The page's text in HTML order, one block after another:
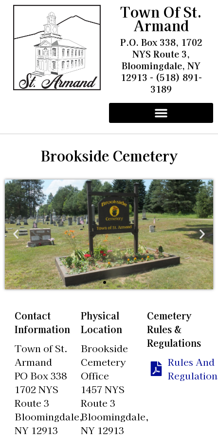
Town Of St.
Armand
P.O. Box 338, 1702
NYS Route 3,
Bloomingdale, NY
12913 - (518) 891-
3189
Brookside Cemetery
Contact
Information
Town of St.
Armand
PO Box 338
1702 NYS
Route 3
Bloomingdale,
NY 12913
Physical
Location
Brookside
Cemetery
Office
1457 NYS
Route 3
Bloomingdale,
NY 12913
Cemetery
Rules &
Regulations
Rules And